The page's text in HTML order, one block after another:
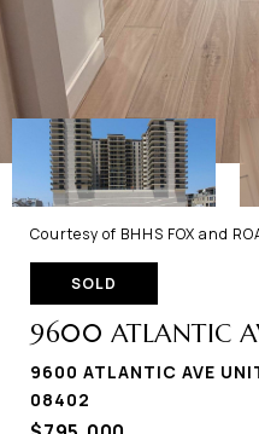
Courtesy of BHHS FOX and
SOLD
9600 ATLANTIC
9600 ATLANTIC AVE
08402